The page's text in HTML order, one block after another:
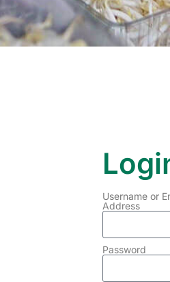
Username or
Address
Password